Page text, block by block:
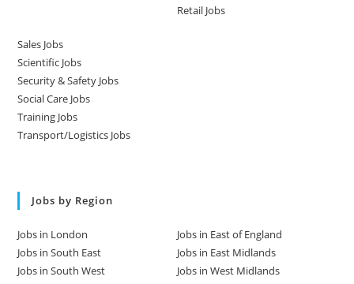
Retail Jobs
Sales Jobs
Scientific Jobs
Security & Safety Jobs
Social Care Jobs
Training Jobs
Transport/Logistics Jobs
Jobs by Region
Jobs in London
Jobs in South East
Jobs in South West
Jobs in East of England
Jobs in East Midlands
Jobs in West Midlands